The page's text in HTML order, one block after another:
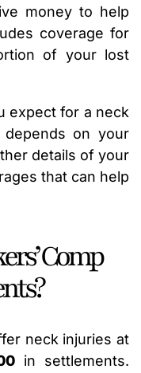
money to help
coverage for
of your lost
expect for a neck
on your
details of your
that can help
Comp
neck injuries at
in settlements.